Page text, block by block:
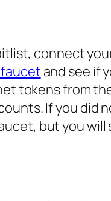
connect
and see if
tokens from
If you
but you